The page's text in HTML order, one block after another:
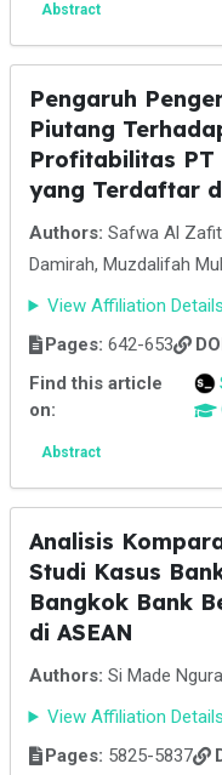
Abstract
Pengaruh
Piutang
Profitabilitas PT
yang Terdaftar
Authors: Safwa Al
Damirah, Muzdalifah
View Affiliation Details
Pages: 642-653
Find this article
on:
Abstract
Analisis
Studi Kasus
Bangkok Bank
di ASEAN
Authors: Si Made
View Affiliation Details
Pages: 5825-5837